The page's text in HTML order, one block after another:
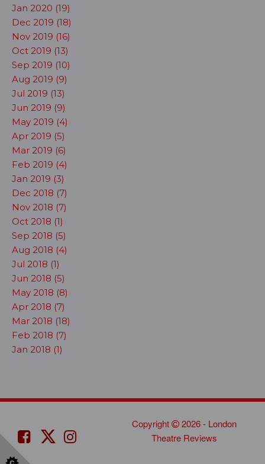
Jan 2020 (19)
Dec 2019 (18)
Nov 2019 (16)
Oct 2019 (13)
Sep 2019 (10)
Aug 2019 (9)
Jul 2019 (13)
Jun 2019 (9)
May 2019 (4)
Apr 2019 (5)
Mar 2019 (6)
Feb 2019 (4)
Jan 2019 (3)
Dec 2018 (7)
Nov 2018 (7)
Oct 2018 (1)
Sep 2018 (5)
Aug 2018 (4)
Jul 2018 (1)
Jun 2018 (5)
May 2018 (8)
Apr 2018 (7)
Mar 2018 (18)
Feb 2018 (7)
Jan 2018 (1)
Copyright
2026 - London
Theatre Reviews